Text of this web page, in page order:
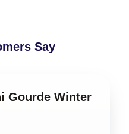
Say
Gourde Winter